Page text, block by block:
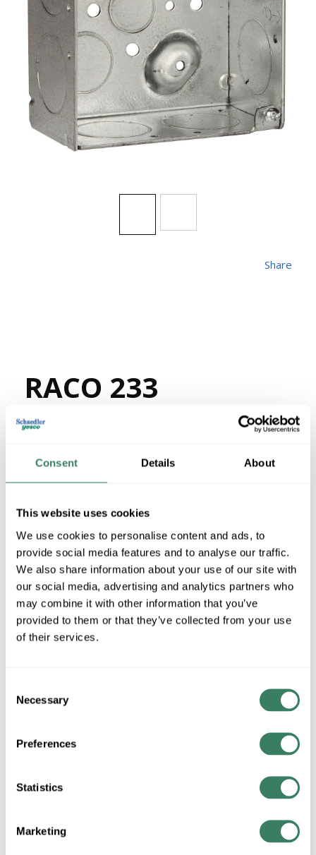
Consent Details About
This website uses cookies
We use cookies to personalise content and ads, to
provide social media features and to analyse our traffic.
We also share information about your use of our site with
our social media, advertising and analytics partners who
may combine it with other information that you’ve
provided to them or that they’ve collected from your use
of their services.
Selection
Necessary
Preferences
Statistics
Marketing
RACO 233
Share
MFG # SKU # 64571
1319 in Stock
More available 08/26/2026
VIEW BRANCH INVENTORY
$5.56/EA
Regular Price: $49.20/EA, you save $43.64 (89%)
QTY
+/- CUSTOMER PART NUMBER